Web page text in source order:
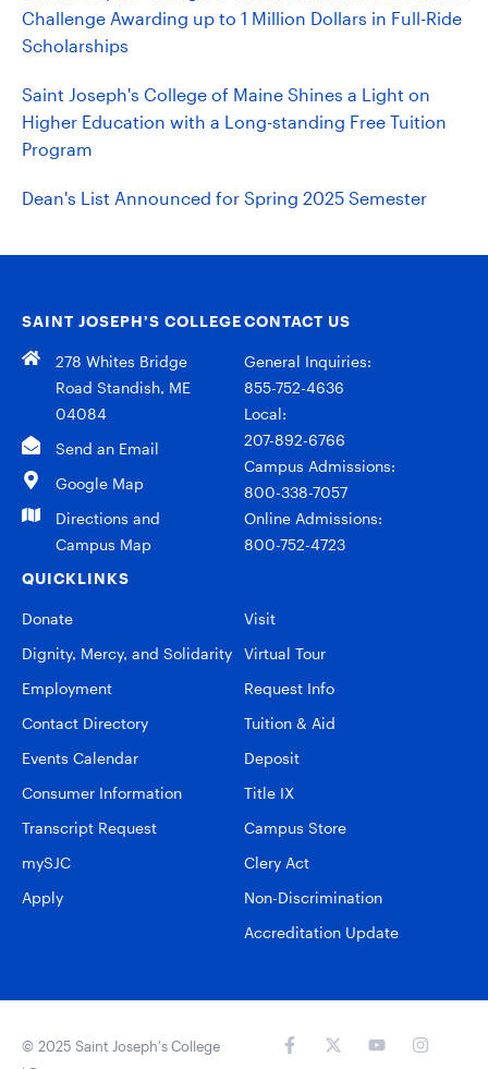
Challenge Awarding up to 1 Million Dollars in Full-Ride
Scholarships
Saint Joseph's College of Maine Shines a Light on
Higher Education with a Long-standing Free Tuition
Program
Dean's List Announced for Spring 2025 Semester
SAINT JOSEPH’S COLLEGE
278 Whites Bridge
Road Standish, ME
04084
Send an Email
Google Map
Directions and
Campus Map
CONTACT US
General Inquiries:
855-752-4636
Local:
207-892-6766
Campus Admissions:
800-338-7057
Online Admissions:
800-752-4723
QUICKLINKS
Donate
Dignity, Mercy, and Solidarity
Employment
Contact Directory
Events Calendar
Consumer Information
Transcript Request
mySJC
Apply
Visit
Virtual Tour
Request Info
Tuition & Aid
Deposit
Title IX
Campus Store
Clery Act
Non-Discrimination
Accreditation Update
© 2025 Saint Joseph’s College